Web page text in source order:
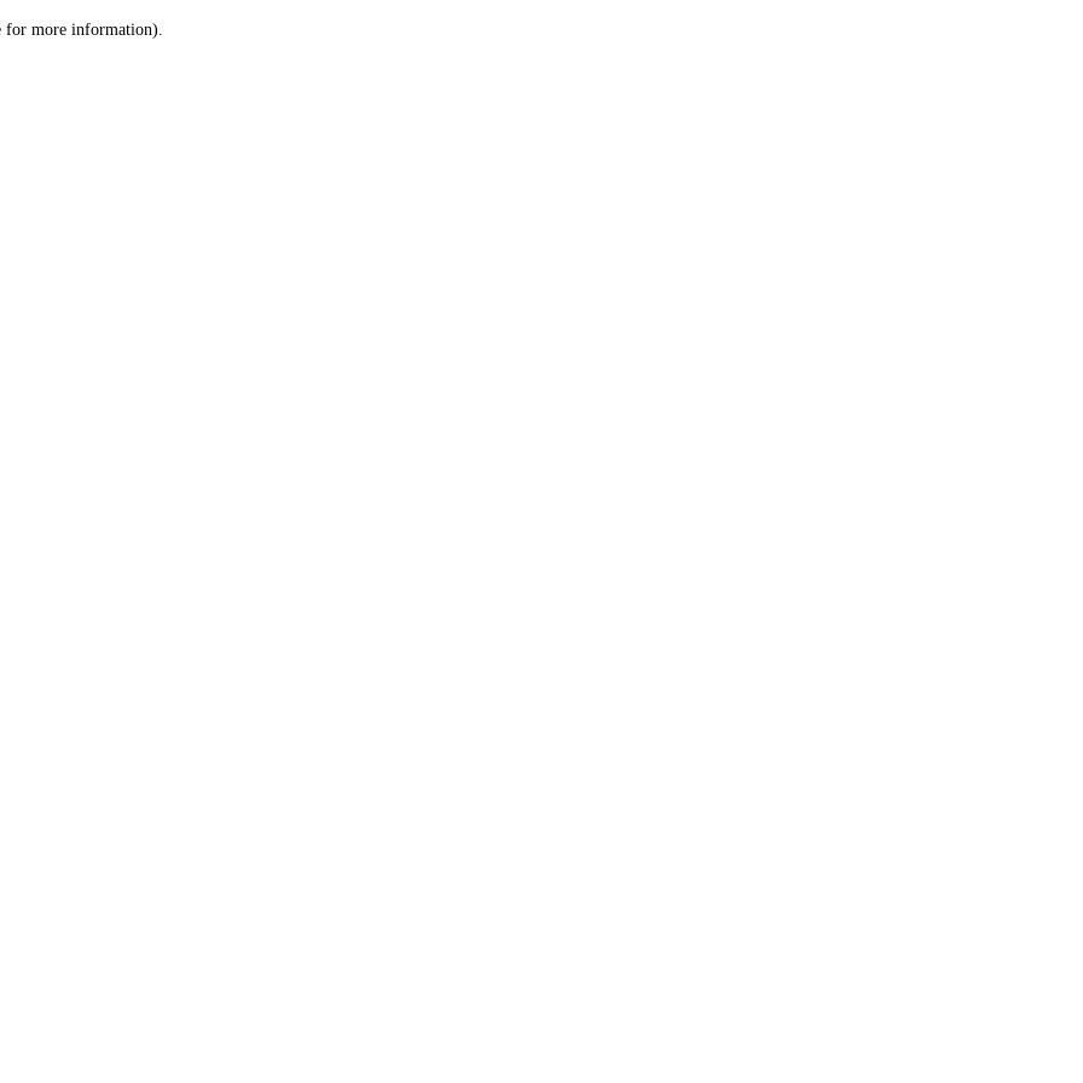
for more information).